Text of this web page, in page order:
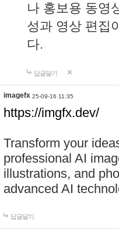
나 홍보용 동영
성과 영상 편집
다.
답글달기
imagefx 25-09-16 11:35
https://imgfx.dev/
Transform your
professional AI
illustrations, and
advanced AI
답글달기